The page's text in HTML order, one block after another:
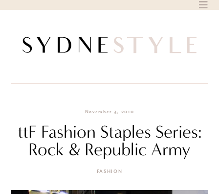
November 3, 2010
ttF Fashion Staples Series:
Rock & Republic Army
FASHION